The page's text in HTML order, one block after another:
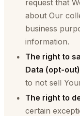
request that
about Our
business
information.
The right to
Data (opt-
to not sell
The right to
certain